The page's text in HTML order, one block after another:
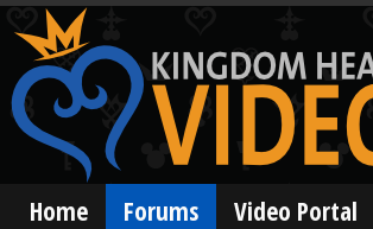
Home Forums Video Portal